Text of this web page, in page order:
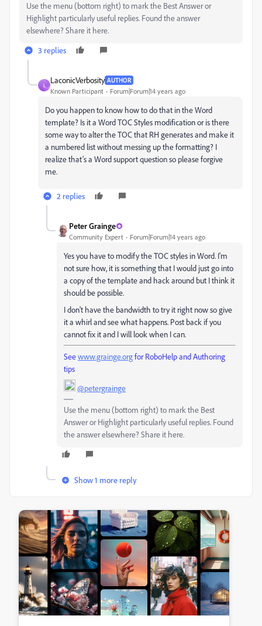
Use the menu (bottom right) to mark the Best Answer or
Highlight particularly useful replies. Found the answer
elsewhere? Share it here.
3 replies
L
LaconicVerbosity AUTHOR
Known Participant Forum|Forum|14 years ago
Do you happen to know how to do that in the Word
template? Is it a Word TOC Styles modification or is there
some way to alter the TOC that RH generates and make it
a numbered list without messing up the formatting? I
realize that’s a Word support question so please forgive
me.
2 replies
Peter Grainge
Community Expert Forum|Forum|14 years ago
Yes you have to modify the TOC styles in Word. I'm
not sure how, it is something that I would just go into
a copy of the template and hack around but I think it
should be possible.
I don't have the bandwidth to try it right now so give
it a whirl and see what happens. Post back if you
cannot fix it and I will look when I can.
Seewww.grainge.orgfor RoboHelp and Authoring
tips
@petergrainge
Use the menu (bottom right) to mark the Best
Answer or Highlight particularly useful replies. Found
the answer elsewhere? Share it here.
Show 1 more reply